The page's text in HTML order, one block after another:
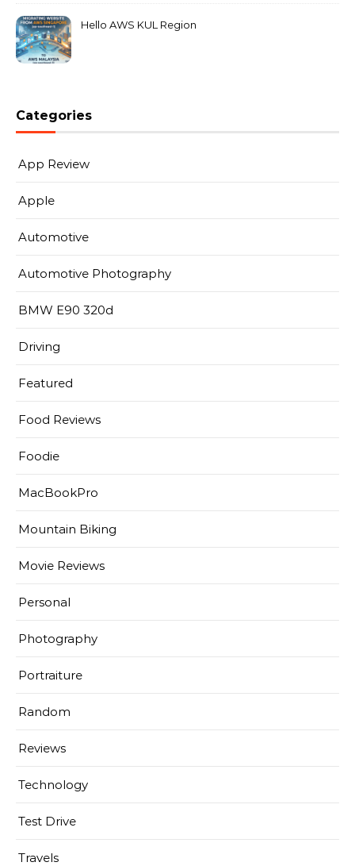
Hello AWS KUL Region
Categories
App Review
Apple
Automotive
Automotive Photography
BMW E90 320d
Driving
Featured
Food Reviews
Foodie
MacBookPro
Mountain Biking
Movie Reviews
Personal
Photography
Portraiture
Random
Reviews
Technology
Test Drive
Travels